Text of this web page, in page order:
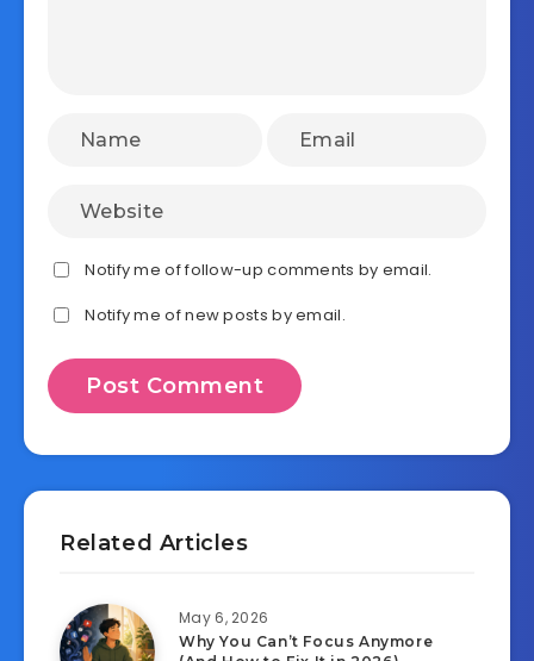
Notify me of follow-up comments by email.
Notify me of new posts by email.
Related Articles
May 6, 2026
Why You Can’t Focus Anymore